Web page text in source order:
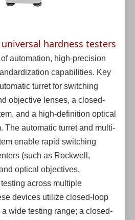
universal hardness testers
automation, high-precision
capabilities. Key
turret for switching
objective lenses, a closed-
and a high-definition optical
The automatic turret and multi-
enable rapid switching
(such as Rockwell,
optical objectives,
across multiple
devices utilize closed-loop
a wide testing range; a closed-